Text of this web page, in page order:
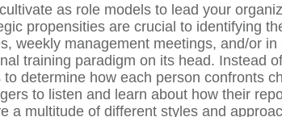
as role models to lead your
propensities are crucial to identifying
weekly management meetings, and/or
training paradigm on its head. Instead
determine how each person confronts
to listen and learn about how their
a multitude of different styles and